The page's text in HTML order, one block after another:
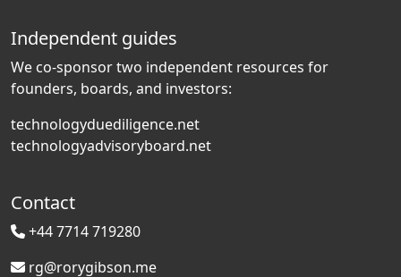
Independent guides
We co-sponsor two independent resources for
founders, boards, and investors:
technologyduediligence.net
technologyadvisoryboard.net
Contact
+44 7714 719280
rg@rorygibson.me